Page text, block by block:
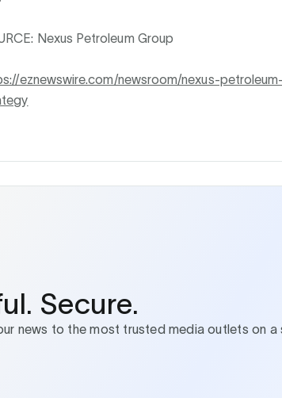
Nexus Petroleum Group
eznewswire.com/newsroom/nexus-
Secure.
news to the most trusted media outlets on a